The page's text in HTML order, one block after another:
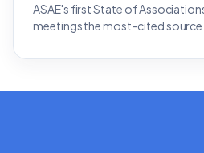
ASAE's first State of
meetings the most-cited source